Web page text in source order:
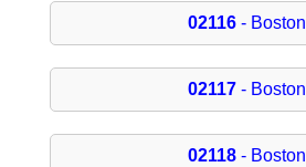
02116 - Boston
02117 - Boston
02118 - Boston